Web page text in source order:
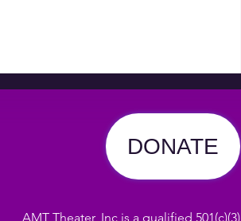
AMT IS
BLOOMING
DONATE
AMT Theater, Inc is a qualified 501(c)(3)